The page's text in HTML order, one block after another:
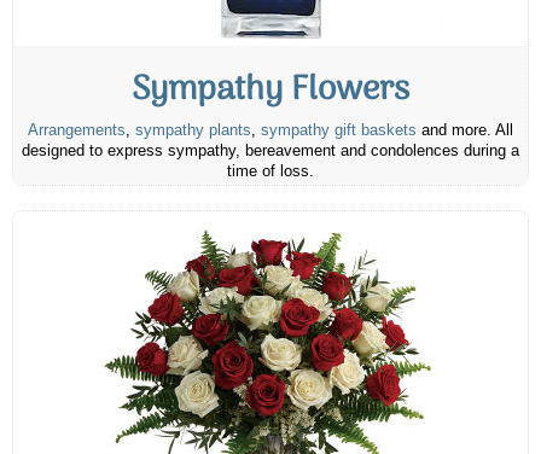
Sympathy Flowers
Arrangements, sympathy plants, sympathy gift baskets and more. All
designed to express sympathy, bereavement and condolences during a
time of loss.